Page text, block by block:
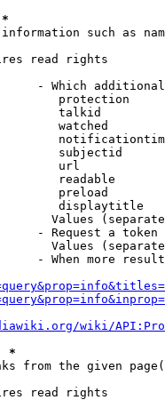
such as
read rights
- Which
protection
talkid
watched
subjectid
url
readable
preload
displaytitle
Values
- Request a
Values
- When more
wiki/
*
from the given
read rights